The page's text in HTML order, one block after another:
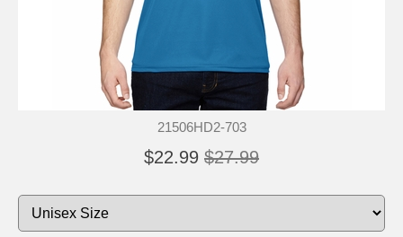
21506HD2-703
$22.99 $27.99